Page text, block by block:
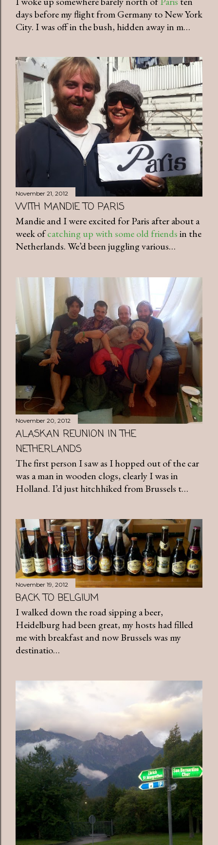
days before my flight from Germany to New York
City. I was off in the bush, hidden away in m…
November 21, 2012
WITH MANDIE TO PARIS
Mandie and I were excited for Paris after about a
week ofcatching up with some old friendsin the
Netherlands. We’d been juggling various…
November 20, 2012
ALASKAN REUNION IN THE
NETHERLANDS
The first person I saw as I hopped out of the car
was a man in wooden clogs, clearly I was in
Holland. I’d just hitchhiked from Brussels t…
November 19, 2012
BACK TO BELGIUM
I walked down the road sipping a beer,
Heidelburg had been great, my hosts had filled
me with breakfast and now Brussels was my
destinatio…